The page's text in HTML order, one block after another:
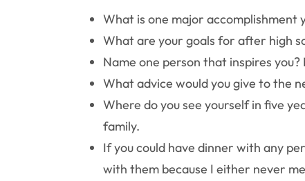
What is one major accomplishment
What are your goals for after high
Name one person that inspires you?
What advice would you give to the
Where do you see yourself in five
family.
If you could have dinner with any
with them because I either never